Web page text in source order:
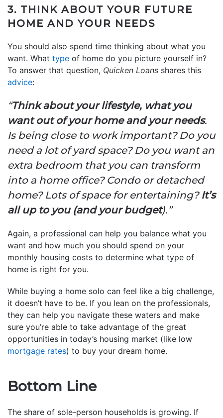
3. THINK ABOUT YOUR FUTURE
HOME AND YOUR NEEDS
You should also spend time thinking about what you
want. What type of home do you picture yourself in?
To answer that question, Quicken Loans shares this
advice:
“Think about your lifestyle, what you
want out of your home and your needs.
Is being close to work important? Do you
need a lot of yard space? Do you want an
extra bedroom that you can transform
into a home office? Condo or detached
home? Lots of space for entertaining? It’s
all up to you (and your budget).”
Again, a professional can help you balance what you
want and how much you should spend on your
monthly housing costs to determine what type of
home is right for you.
While buying a home solo can feel like a big challenge,
it doesn’t have to be. If you lean on the professionals,
they can help you navigate these waters and make
sure you’re able to take advantage of the great
opportunities in today’s housing market (like low
mortgage rates) to buy your dream home.
Bottom Line
The share of sole-person households is growing. If